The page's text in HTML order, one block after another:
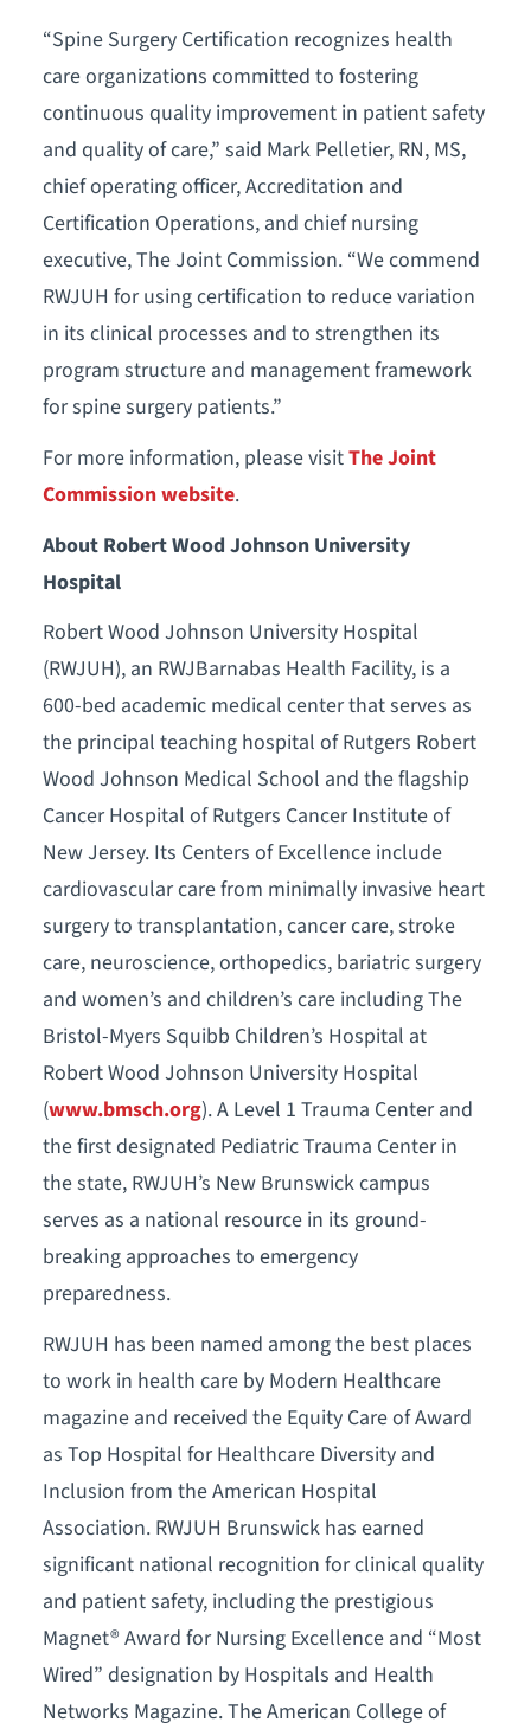
“Spine Surgery Certification recognizes health
care organizations committed to fostering
continuous quality improvement in patient safety
and quality of care,” said Mark Pelletier, RN, MS,
chief operating officer, Accreditation and
Certification Operations, and chief nursing
executive, The Joint Commission. “We commend
RWJUH for using certification to reduce variation
in its clinical processes and to strengthen its
program structure and management framework
for spine surgery patients.”
For more information, please visitThe Joint
Commission website.
About Robert Wood Johnson University
Hospital
Robert Wood Johnson University Hospital
(RWJUH), an RWJBarnabas Health Facility, is a
600-bed academic medical center that serves as
the principal teaching hospital of Rutgers Robert
Wood Johnson Medical School and the flagship
Cancer Hospital of Rutgers Cancer Institute of
New Jersey. Its Centers of Excellence include
cardiovascular care from minimally invasive heart
surgery to transplantation, cancer care, stroke
care, neuroscience, orthopedics, bariatric surgery
and women’s and children’s care including The
Bristol-Myers Squibb Children’s Hospital at
Robert Wood Johnson University Hospital
(www.bmsch.org). A Level 1 Trauma Center and
the first designated Pediatric Trauma Center in
the state, RWJUH’s New Brunswick campus
serves as a national resource in its ground-
breaking approaches to emergency
preparedness.
RWJUH has been named among the best places
to work in health care by Modern Healthcare
magazine and received the Equity Care of Award
as Top Hospital for Healthcare Diversity and
Inclusion from the American Hospital
Association. RWJUH Brunswick has earned
significant national recognition for clinical quality
and patient safety, including the prestigious
Magnet® Award for Nursing Excellence and “Most
Wired” designation by Hospitals and Health
Networks Magazine. The American College of